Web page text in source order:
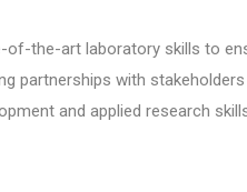
the-art laboratory skills to
partnerships with
and applied research